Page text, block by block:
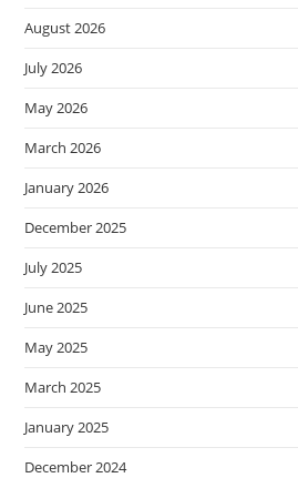
August 2026
July 2026
May 2026
March 2026
January 2026
December 2025
July 2025
June 2025
May 2025
March 2025
January 2025
December 2024